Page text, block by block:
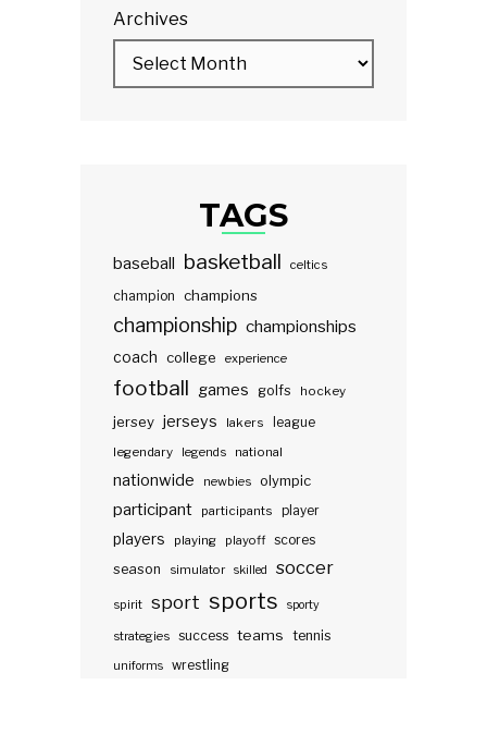
Archives
TAGS
baseball basketball celtics
champion champions
championship championships
coach college experience
football games golfs hockey
jersey jerseys lakers
league
legendary
legends national
nationwide newbies olympic
participant participants player
players playing playoff scores
season
simulator skilled soccer
spirit sport sports sporty
strategies success teams tennis
uniforms wrestling